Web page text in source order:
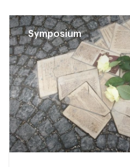
Symposium